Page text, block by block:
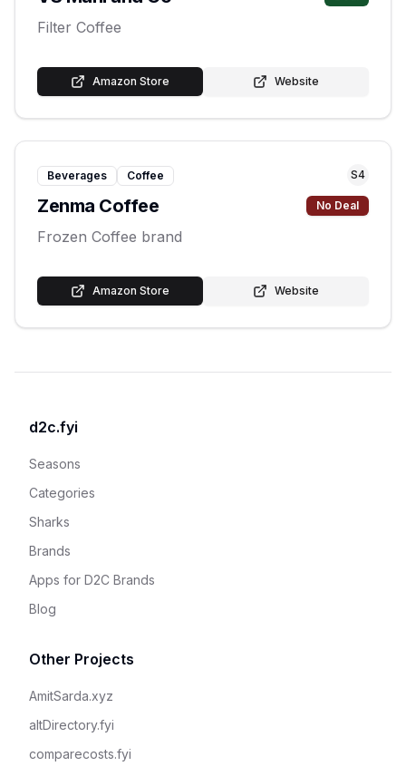
Filter Coffee
Amazon Store Website
Beverages Coffee S4
Zenma Coffee No Deal
Frozen Coffee brand
Amazon Store Website
d2c.fyi
Seasons
Categories
Sharks
Brands
Apps for D2C Brands
Blog
Other Projects
AmitSarda.xyz
altDirectory.fyi
comparecosts.fyi